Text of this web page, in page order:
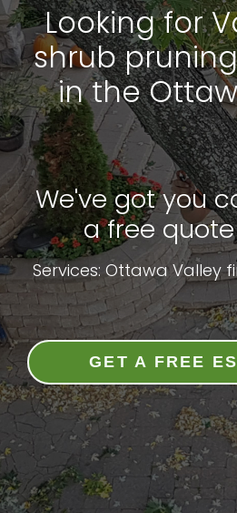
Looking for
shrub
in the
We've got you
a free
Services: Ottawa Valley
GET A FREE